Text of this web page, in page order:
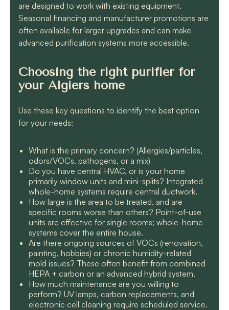
are designed to work with existing equipment.
Seasonal financing and manufacturer promotions are
often available for larger upgrades and can make
advanced purification systems more accessible.
Choosing the right purifier for
your Algiers home
Use these key questions to identify the best option
for your needs:
What is the primary concern? (Allergies/particles,
odors/VOCs, pathogens, or a mix)
Do you have central HVAC, or is your home
primarily window units and mini-splits? Integrated
whole-home systems require central ductwork.
How large is the area to be treated, and are
specific rooms worse than others? Point-of-use
units are effective for single rooms; whole-home
systems cover the entire house.
Are there ongoing sources of VOCs (renovation,
painting, hobbies) or chronic humidity-related
mold issues? These often benefit from combined
HEPA + carbon or an advanced hybrid system.
How much maintenance are you willing to
perform? UV lamps, carbon replacements, and
electronic cell cleaning require scheduled service.